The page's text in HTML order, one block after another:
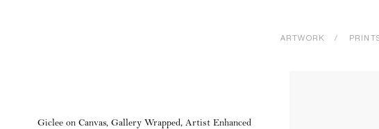
ARTWORK
Giclee on Canvas, Gallery Wrapped, Artist Enhanced